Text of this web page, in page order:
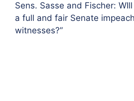
Sens. Sasse and Fischer:
a full and fair Senate
witnesses?”